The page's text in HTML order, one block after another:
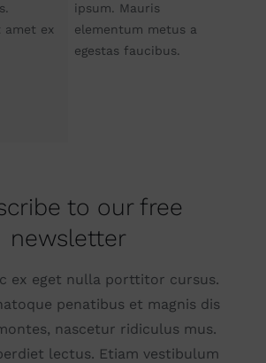
amet ex
ipsum. Mauris
elementum metus a
egestas faucibus.
to our free
newsletter
ex eget nulla porttitor cursus.
penatibus et magnis dis
nascetur ridiculus mus.
lectus. Etiam vestibulum